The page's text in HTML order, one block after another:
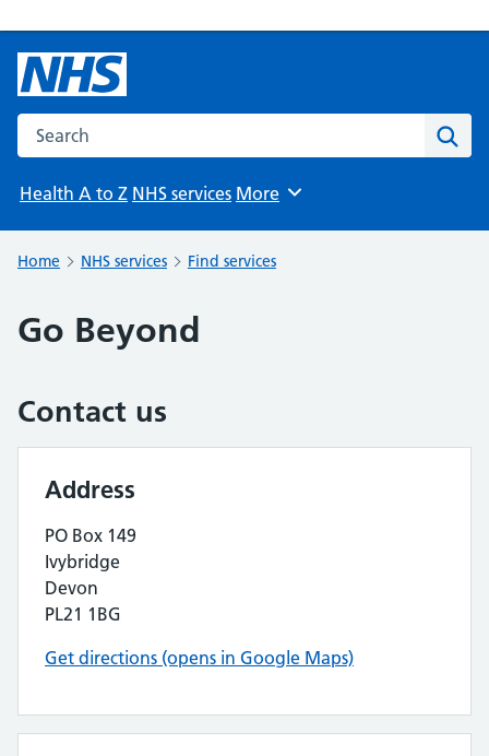
Search the NHS website
Health A to Z NHS services Browse
More
Home NHS services Find services
Go Beyond
Contact us
Address
PO Box 149
Ivybridge
Devon
PL21 1BG
Get directions (opens in Google Maps)